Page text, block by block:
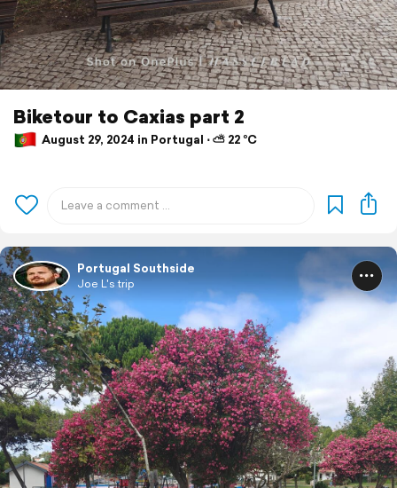
Biketour to Caxias part 2
August 29, 2024 in Portugal ⋅ ⛅ 22 °C
Portugal Southside
Joe L's trip